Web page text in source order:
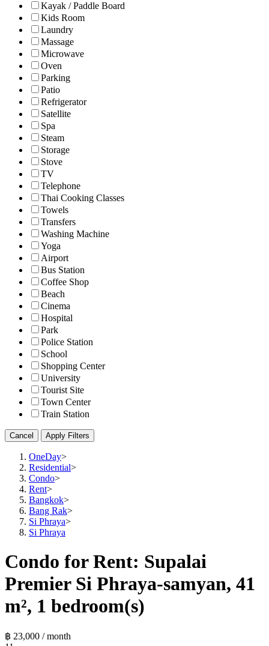
Kayak / Paddle Board
Kids Room
Laundry
Massage
Microwave
Oven
Parking
Patio
Refrigerator
Satellite
Spa
Steam
Storage
Stove
TV
Telephone
Thai Cooking Classes
Towels
Transfers
Washing Machine
Yoga
Airport
Bus Station
Coffee Shop
Beach
Cinema
Hospital
Park
Police Station
School
Shopping Center
University
Tourist Site
Town Center
Train Station
Cancel Apply Filters
OneDay>
Residential>
Condo>
Rent>
Bangkok>
Bang Rak>
Si Phraya>
Si Phraya
Condo for Rent: Supalai
Premier Si Phraya-samyan, 41
m², 1 bedroom(s)
฿ 23,000 / month